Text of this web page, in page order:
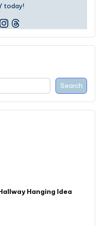
today!
Instagram
Threads
Search
Hanging Idea